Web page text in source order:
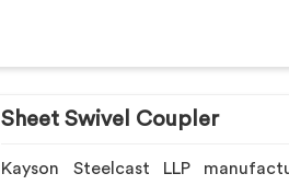
Sheet Swivel Coupler
Kayson Steelcast LLP